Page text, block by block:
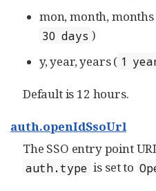
mon, month, months
30 days )
y, year, years ( 1
Default is 12 hours.
auth.openIdSsoUrl
The SSO entry point
auth.type is set to